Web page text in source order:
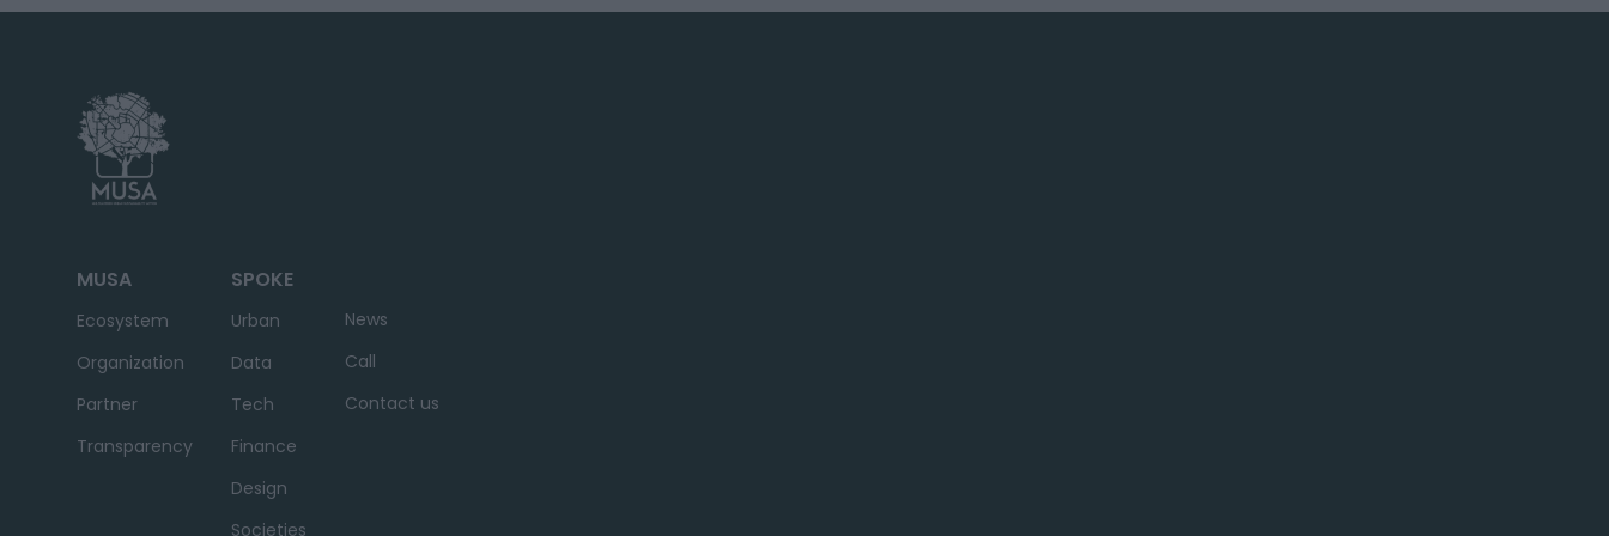
MUSA
Ecosystem
Organization
Partner
Transparency
SPOKE
Urban
Data
Tech
Finance
Design
Societies
News
Call
Contact us